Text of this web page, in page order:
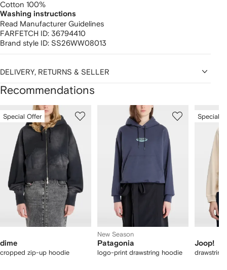
Cotton 100%
Washing instructions
Read Manufacturer Guidelines
FARFETCH ID: 36794410
Brand style ID: SS26WW08013
DELIVERY, RETURNS & SELLER
Recommendations
ofSpecial Offer
dime
cropped zip-up hoodie
New Season
Patagonia
logo-print drawstring hoodie
of
Special
Joop!